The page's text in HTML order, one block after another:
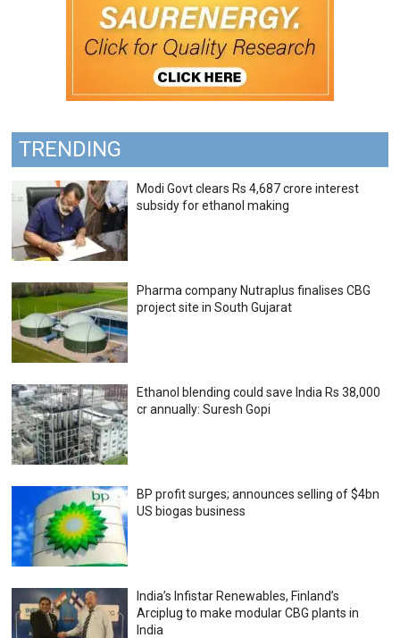
TRENDING
Modi Govt clears Rs 4,687 crore interest
subsidy for ethanol making
Pharma company Nutraplus finalises CBG
project site in South Gujarat
Ethanol blending could save India Rs 38,000
cr annually: Suresh Gopi
BP profit surges; announces selling of $4bn
US biogas business
India’s Infistar Renewables, Finland’s
Arciplug to make modular CBG plants in
India